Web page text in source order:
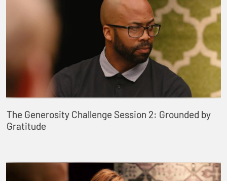
The Generosity Challenge Session 2: Grounded by
Gratitude